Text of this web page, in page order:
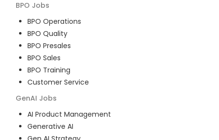
BPO Jobs
BPO Operations
BPO Quality
BPO Presales
BPO Sales
BPO Training
Customer Service
GenAI Jobs
AI Product Management
Generative AI